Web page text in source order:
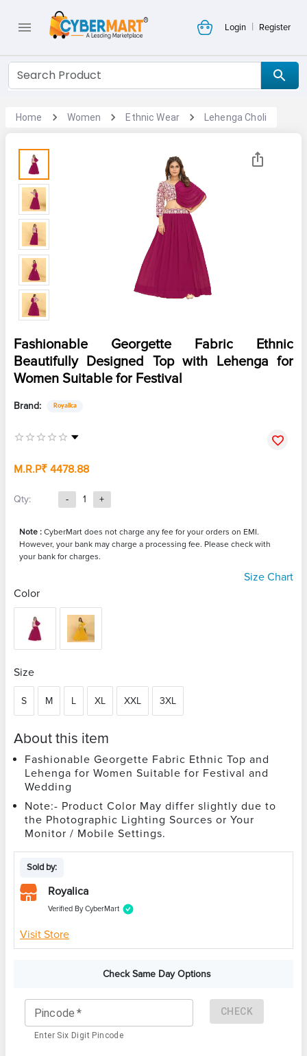
Login | Register
Home Women Ethnic Wear Lehenga Choli
Fashionable Georgette Fabric Ethnic
Beautifully Designed Top with Lehenga for
Women Suitable for Festival
Brand: Royalica
M.R.P₹ 4478.88
Qty: - 1 +
Note : CyberMart does not charge any fee for your orders on EMI.
However, your bank may charge a processing fee. Please check with
your bank for charges.
Size Chart
Color
Size
S M L XL XXL 3XL
About this item
Fashionable Georgette Fabric Ethnic Top and
Lehenga for Women Suitable for Festival and
Wedding
Note:- Product Color May differ slightly due to
the Photographic Lighting Sources or Your
Monitor / Mobile Settings.
Sold by:
Royalica
Verified By CyberMart
Visit Store
Check Same Day Options
Pincode *
Enter Six Digit Pincode
CHECK